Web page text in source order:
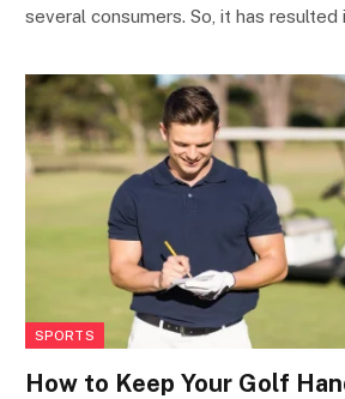
several consumers. So, it has resulted
SPORTS
How to Keep Your Golf